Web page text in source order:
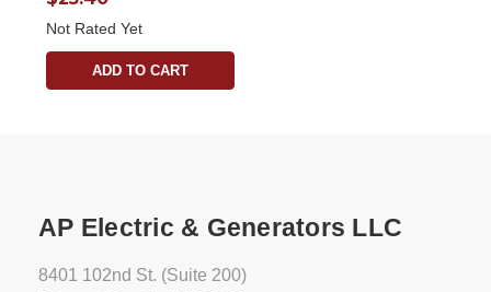
Not Rated Yet
ADD TO CART
AP Electric & Generators LLC
8401 102nd St. (Suite 200)